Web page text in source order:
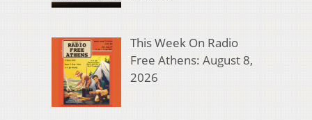
This Week On Radio
Free Athens: August 8,
2026